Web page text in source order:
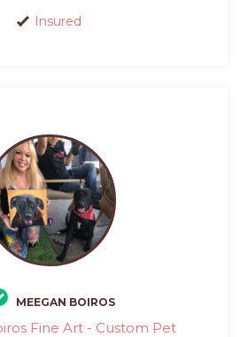
Insured
MEEGAN BOIROS
Fine Art - Custom Pet